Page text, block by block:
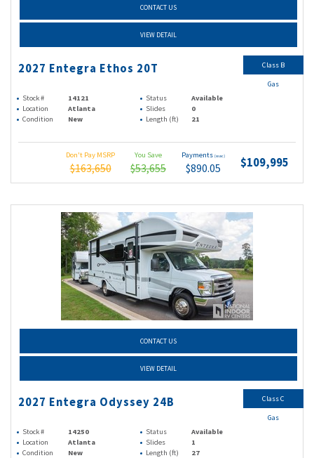
CONTACT US
VIEW DETAIL
2027 Entegra Ethos 20T
Stock # 14121 Status
Available
Location
Atlanta Slides
0
Condition
New Length (ft) 21
Don't Pay MSRP
$163,650
You Save
$53,655
Payments (wac)
$890.05 $109,995
Class B
Gas
CONTACT US
VIEW DETAIL
2027 Entegra Odyssey 24B
Stock # 14250 Status
Available
Location
Atlanta Slides
1
Condition
New Length (ft) 27
Class C
Gas